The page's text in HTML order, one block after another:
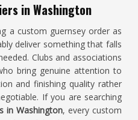
in Washington
a custom guernsey order as
deliver something that falls
Clubs and associations
bring genuine attention to
and finishing quality rather
If you are searching
in Washington, every custom